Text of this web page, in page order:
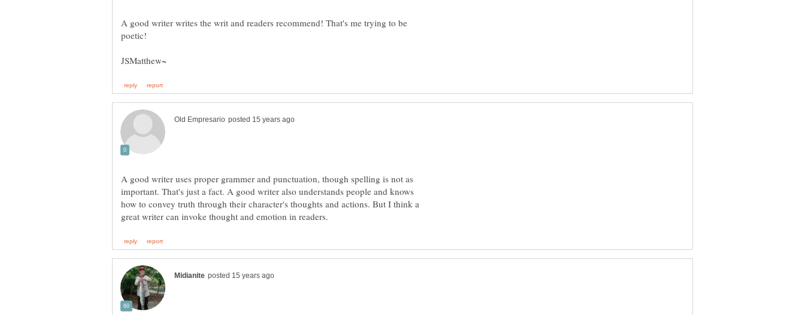
A good writer writes the writ and readers recommend! That's me trying to be
A good writer uses proper grammer and punctuation, though spelling is not as
important. That's just a fact. A good writer also understands people and knows
how to convey truth through their character's thoughts and actions. But I think a